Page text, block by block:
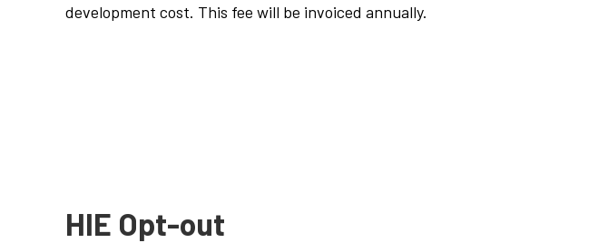
development cost. This fee will be invoiced annually.
HIE Opt-out